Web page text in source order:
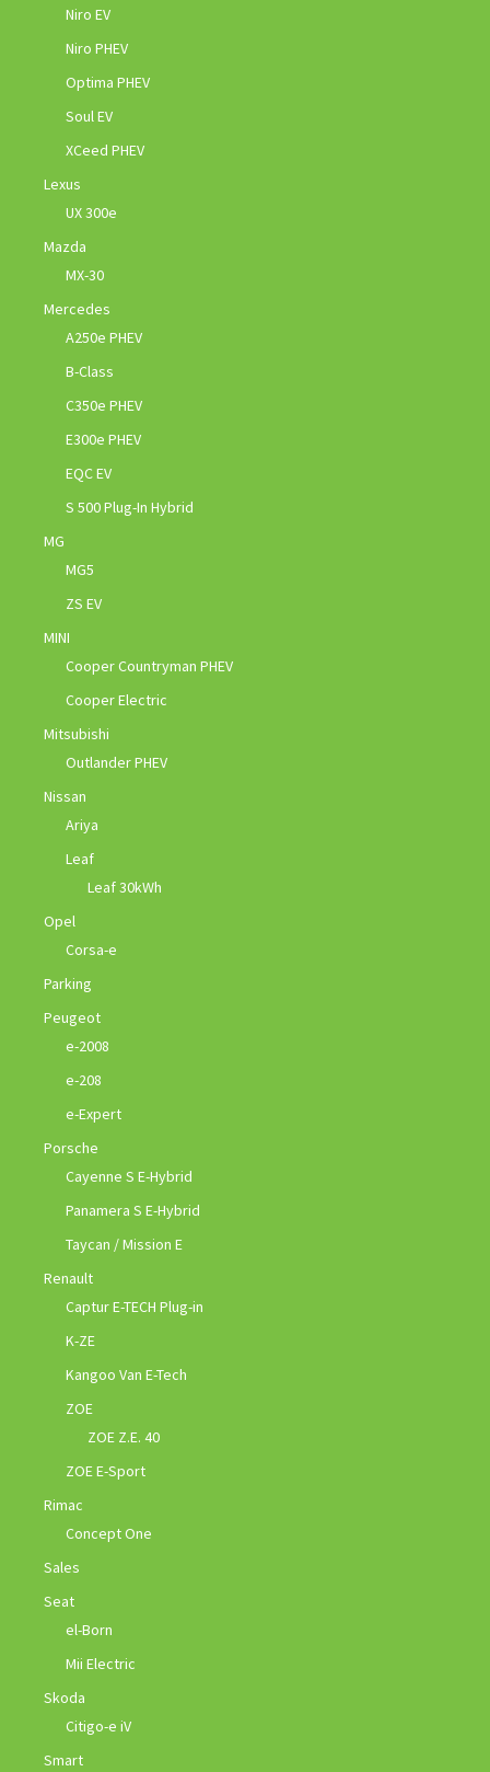
Niro EV
Niro PHEV
Optima PHEV
Soul EV
XCeed PHEV
Lexus
UX 300e
Mazda
MX-30
Mercedes
A250e PHEV
B-Class
C350e PHEV
E300e PHEV
EQC EV
S 500 Plug-In Hybrid
MG
MG5
ZS EV
MINI
Cooper Countryman PHEV
Cooper Electric
Mitsubishi
Outlander PHEV
Nissan
Ariya
Leaf
Leaf 30kWh
Opel
Corsa-e
Parking
Peugeot
e-2008
e-208
e-Expert
Porsche
Cayenne S E-Hybrid
Panamera S E-Hybrid
Taycan / Mission E
Renault
Captur E-TECH Plug-in
K-ZE
Kangoo Van E-Tech
ZOE
ZOE Z.E. 40
ZOE E-Sport
Rimac
Concept One
Sales
Seat
el-Born
Mii Electric
Skoda
Citigo-e iV
Smart